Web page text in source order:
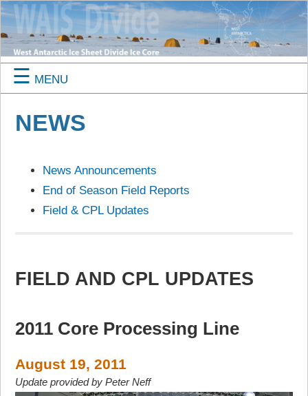
☰ MENU
NEWS
News Announcements
End of Season Field Reports
Field & CPL Updates
FIELD AND CPL UPDATES
2011 Core Processing Line
August 19, 2011
Update provided by Peter Neff